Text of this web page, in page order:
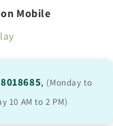
Mobile
, (Monday to
10 AM to 2 PM)